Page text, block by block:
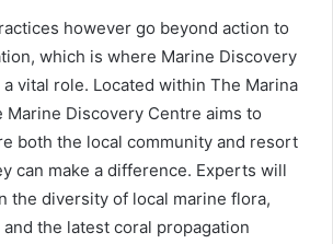
however go beyond action to
which is where Marine Discovery
vital role. Located within The Marina
Marine Discovery Centre aims to
both the local community and resort
can make a difference. Experts will
the diversity of local marine flora,
the latest coral propagation